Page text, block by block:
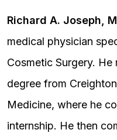
Richard A. Joseph,
medical physician
Cosmetic Surgery.
degree from
Medicine, where he
internship. He then